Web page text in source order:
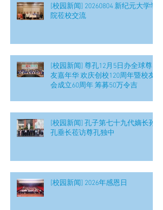
[校园新闻] 20260804 新纪元大学学
院莅校交流
[校园新闻] 尊孔12月5日办全球尊
友嘉年华 欢庆创校120周年暨校友
会成立60周年 筹募50万令吉
[校园新闻] 孔子第七十九代嫡长孙
孔垂长莅访尊孔独中
[校园新闻] 2026年感恩日